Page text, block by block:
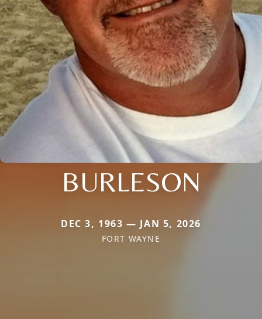
BURLESON
DEC 3, 1963 — JAN 5, 2026
FORT WAYNE